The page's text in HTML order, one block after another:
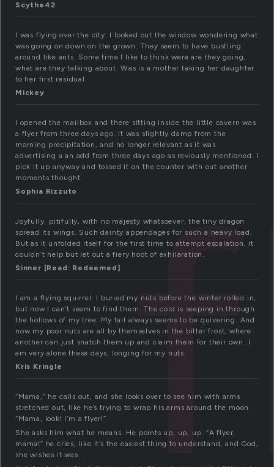
Scythe42
I was flying over the city. I looked out the window wondering what
was going on down on the grown. They seem to have bustling
around like ants. Some time I like to think were are they going,
what are they talking about. Was is a mother taking her daughter
to her first residual.
Mickey
I opened the mailbox and there sitting inside the little cavern was
a flyer from three days ago. It was slightly damp from the
morning precipitation, and no longer relevant as it was
advertising a an add from three days ago as reviously mentioned. I
pick it up anyway and tossed it on the counter with out another
moments thought.
Sophia Rizzuto
Joyfully, pitifully, with no majesty whatsoever, the tiny dragon
spread its wings. Such dainty appendages for such a heavy load.
But as it unfolded itself for the first time to attempt escalation, it
couldn’t help but let out a fiery hoot of exhilaration.
Sinner [Read: Redeemed]
I am a flying squirrel. I buried my nuts before the winter rolled in,
but now I can’t seem to find them. The cold is seeping in through
the hollows of my tree. My tail always seems to be quivering. And
now my poor nuts are all by themselves in the bitter frost, where
another can just snatch them up and claim them for their own. I
am very alone these days, longing for my nuts.
Kris Kringle
“Mama,” he calls out, and she looks over to see him with arms
stretched out, like he’s trying to wrap his arms around the moon.
“Mama, look! I’m a flyer!”
She asks him what he means. He points up, up, up. “A flyer,
mama!” he cries, like it’s the easiest thing to understand, and God,
she wishes it was.